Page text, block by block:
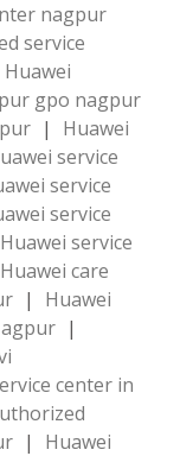
nagpur
service
Huawei
gpo nagpur
|
Huawei
service
service
service
Huawei service
Huawei care
|
Huawei
|
center in
|
Huawei